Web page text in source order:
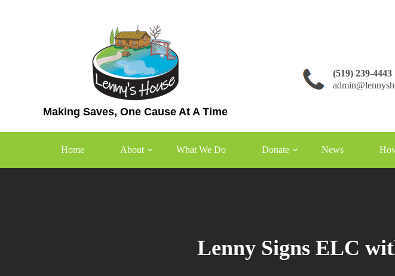
Making Saves, One Cause At A Time
(519) 239-4443
Home About What We Do Donate News
Lenny Signs ELC